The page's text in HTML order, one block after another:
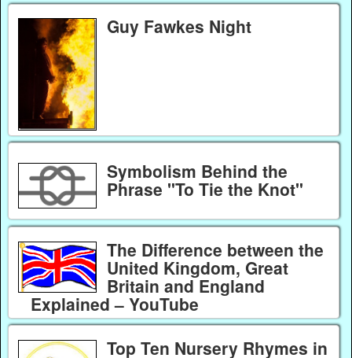
Guy Fawkes Night
Symbolism Behind the
Phrase "To Tie the Knot"
The Difference between the
United Kingdom, Great
Britain and England
Explained – YouTube
Top Ten Nursery Rhymes in